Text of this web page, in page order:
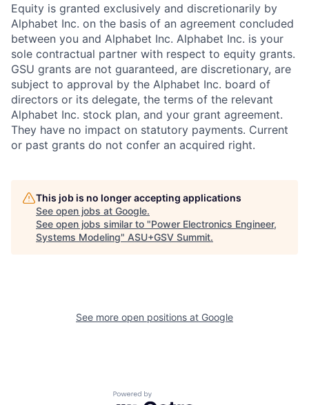
Equity is granted exclusively and discretionarily by
Alphabet Inc. on the basis of an agreement concluded
between you and Alphabet Inc. Alphabet Inc. is your
sole contractual partner with respect to equity grants.
GSU grants are not guaranteed, are discretionary, are
subject to approval by the Alphabet Inc. board of
directors or its delegate, the terms of the relevant
Alphabet Inc. stock plan, and your grant agreement.
They have no impact on statutory payments. Current
or past grants do not confer an acquired right.
This job is no longer accepting applications
See open jobs at Google.
See open jobs similar to "Power Electronics Engineer,
Systems Modeling" ASU+GSV Summit.
See more open positions at Google
Powered by Getro.com